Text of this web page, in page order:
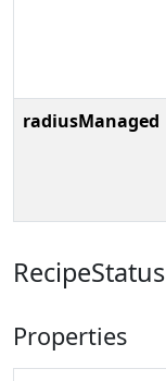
radiusManaged
RecipeStatus
Properties